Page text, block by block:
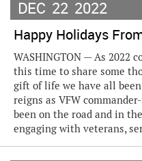
DEC 22 2022
Happy Holidays
WASHINGTON — As 2022
this time to share some
gift of life we have all
reigns as VFW
been on the road and in
engaging with veterans,